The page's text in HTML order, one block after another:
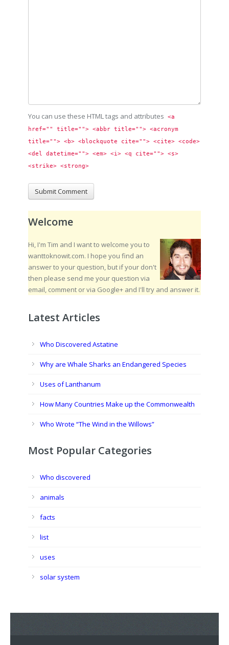
You can use these HTML tags and attributes
<a
href="" title=""> <abbr title=""> <acronym
title=""> <b> <blockquote cite=""> <cite> <code>
<del datetime=""> <em> <i> <q cite=""> <s>
<strike> <strong>
Welcome
Hi, I'm Tim and I want to welcome you to
wanttoknowit.com. I hope you find an
answer to your question, but if your don't
then please send me your question via
email, comment or via Google+ and I'll try and answer it.
Latest Articles
Who Discovered Astatine
Why are Whale Sharks an Endangered Species
Uses of Lanthanum
How Many Countries Make up the Commonwealth
Who Wrote “The Wind in the Willows”
Most Popular Categories
Who discovered
animals
facts
list
uses
solar system